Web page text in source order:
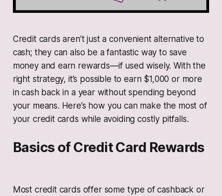
Credit cards aren’t just a convenient alternative to
cash; they can also be a fantastic way to save
money and earn rewards—if used wisely. With the
right strategy, it’s possible to earn $1,000 or more
in cash back in a year without spending beyond
your means. Here’s how you can make the most of
your credit cards while avoiding costly pitfalls.
Basics of Credit Card Rewards
Most credit cards offer some type of cashback or